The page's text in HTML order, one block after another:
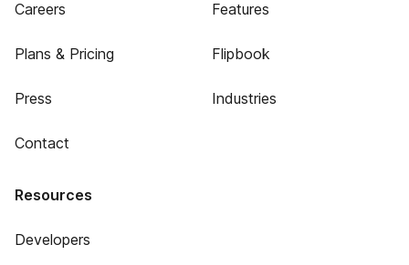
Careers
Plans & Pricing
Press
Contact
Features
Flipbook
Industries
Resources
Developers